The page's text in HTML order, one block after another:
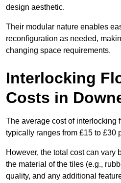
design aesthetic.
Their modular nature enables
reconfiguration as needed,
changing space requirements.
Interlocking
Costs in
The average cost of interlocking
typically ranges from £15 to £30
However, the total cost can vary
the material of the tiles (e.g.,
quality, and any additional